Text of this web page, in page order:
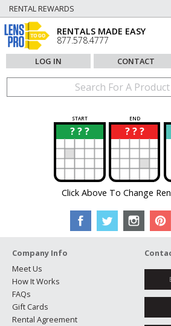
RENTAL REWARDS
RENTALS MADE EASY
877.578.4777
LOG IN CONTACT
START END
? ? ?
? ? ? ?
?
Click Above To Change
Company Info
Meet Us
How It Works
FAQs
Gift Cards
Rental Agreement